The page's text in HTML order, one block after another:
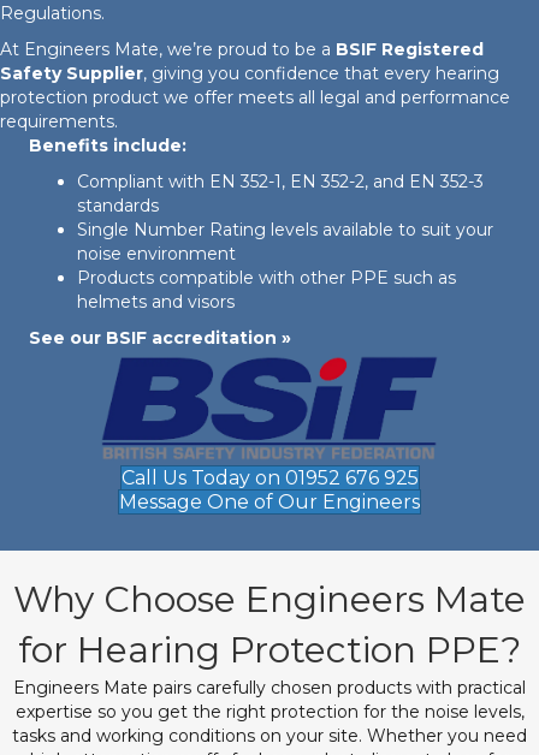
Regulations.
At Engineers Mate, we’re proud to be a BSIF Registered
Safety Supplier, giving you confidence that every hearing
protection product we offer meets all legal and performance
requirements.
Benefits include:
Compliant with EN 352-1, EN 352-2, and EN 352-3
standards
Single Number Rating levels available to suit your
noise environment
Products compatible with other PPE such as
helmets and visors
See our BSIF accreditation »
Call Us Today on 01952 676 925
Message One of Our Engineers
Why Choose Engineers Mate
for Hearing Protection PPE?
Engineers Mate pairs carefully chosen products with practical
expertise so you get the right protection for the noise levels,
tasks and working conditions on your site. Whether you need